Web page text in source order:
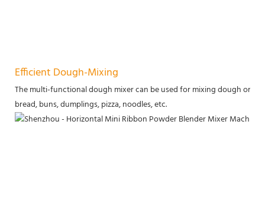
Efficient Dough-Mixing
The multi-functional dough mixer can be used for mixing dough or
bread, buns, dumplings, pizza, noodles, etc.